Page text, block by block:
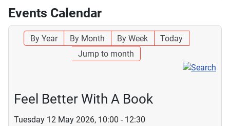
Events Calendar
By Year By Month By Week
Today
Jump to month
Feel Better With A Book
Tuesday 12 May 2026, 10:00 - 12:30